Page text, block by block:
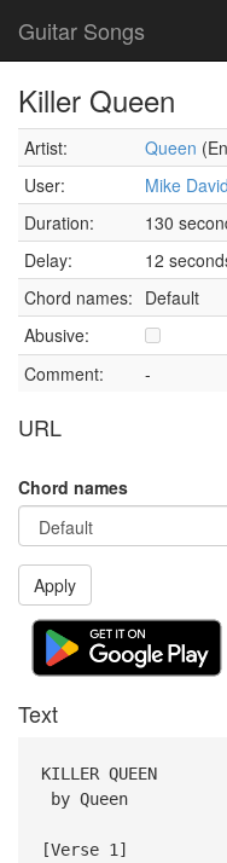
Guitar Songs
Killer Queen
Artist: Queen
User:
Mike David
Duration:
130
Delay:
12
Chord names: Default
Abusive:
Comment:
-
URL
Chord names
Apply
Text
KILLER QUEEN
by Queen
[Verse 1]